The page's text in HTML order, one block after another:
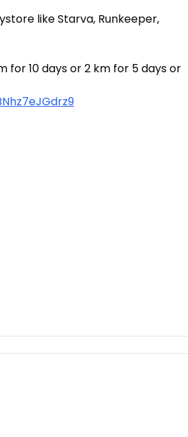
like Starva, Runkeeper,
for 10 days or 2 km for 5 days or